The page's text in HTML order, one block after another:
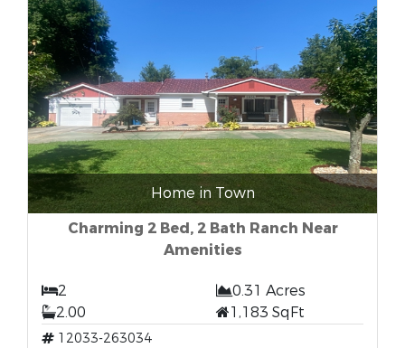
Home in Town
Charming 2 Bed, 2 Bath Ranch Near
Amenities
2
0.31 Acres
2.00
1,183 SqFt
12033-263034